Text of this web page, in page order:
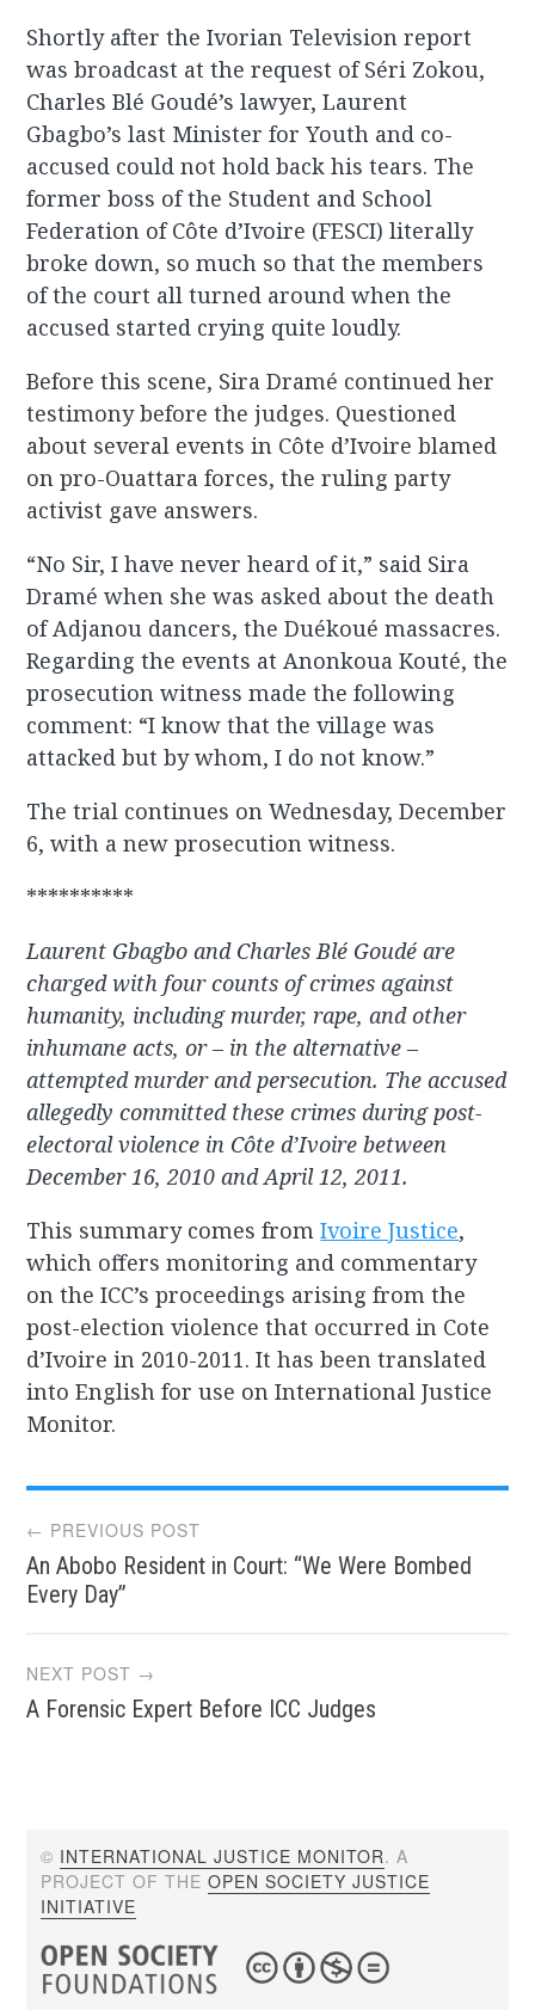
Shortly after the Ivorian Television report
was broadcast at the request of Séri Zokou,
Charles Blé Goudé’s lawyer, Laurent
Gbagbo’s last Minister for Youth and co-
accused could not hold back his tears. The
former boss of the Student and School
Federation of Côte d’Ivoire (FESCI) literally
broke down, so much so that the members
of the court all turned around when the
accused started crying quite loudly.
Before this scene, Sira Dramé continued her
testimony before the judges. Questioned
about several events in Côte d’Ivoire blamed
on pro-Ouattara forces, the ruling party
activist gave answers.
“No Sir, I have never heard of it,” said Sira
Dramé when she was asked about the death
of Adjanou dancers, the Duékoué massacres.
Regarding the events at Anonkoua Kouté, the
prosecution witness made the following
comment: “I know that the village was
attacked but by whom, I do not know.”
The trial continues on Wednesday, December
6, with a new prosecution witness.
**********
Laurent Gbagbo and Charles Blé Goudé are
charged with four counts of crimes against
humanity, including murder, rape, and other
inhumane acts, or – in the alternative –
attempted murder and persecution. The accused
allegedly committed these crimes during post-
electoral violence in Côte d’Ivoire between
December 16, 2010 and April 12, 2011.
This summary comes fromIvoire Justice,
which offers monitoring and commentary
on the ICC’s proceedings arising from the
post-election violence that occurred in Cote
d’Ivoire in 2010-2011. It has been translated
into English for use on International Justice
Monitor.
Post
navigation
← PREVIOUS POST
An Abobo Resident in Court: “We Were Bombed
Every Day”
NEXT POST →
A Forensic Expert Before ICC Judges
© INTERNATIONAL JUSTICE MONITOR. A
PROJECT OF THEOPEN SOCIETY JUSTICE
INITIATIVE